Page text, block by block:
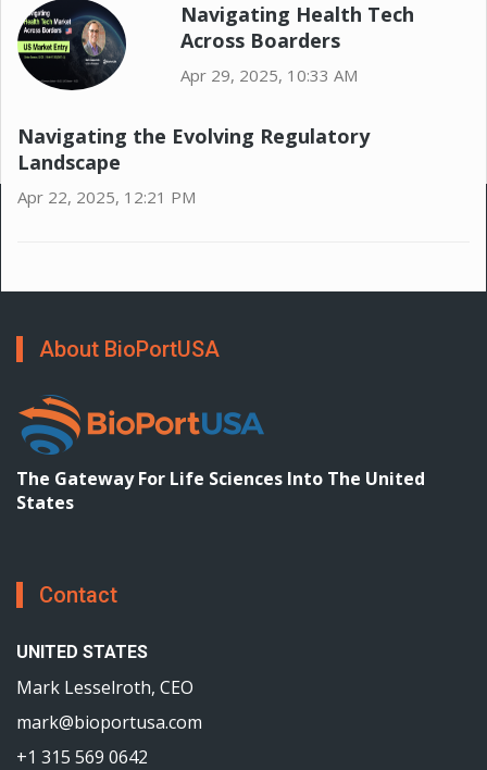
Navigating Health Tech
Across Boarders
Apr 29, 2025, 10:33 AM
Navigating the Evolving Regulatory
Landscape
Apr 22, 2025, 12:21 PM
About BioPortUSA
The Gateway For Life Sciences Into The United
States
Contact
UNITED STATES
Mark Lesselroth, CEO
mark@bioportusa.com
+1 315 569 0642